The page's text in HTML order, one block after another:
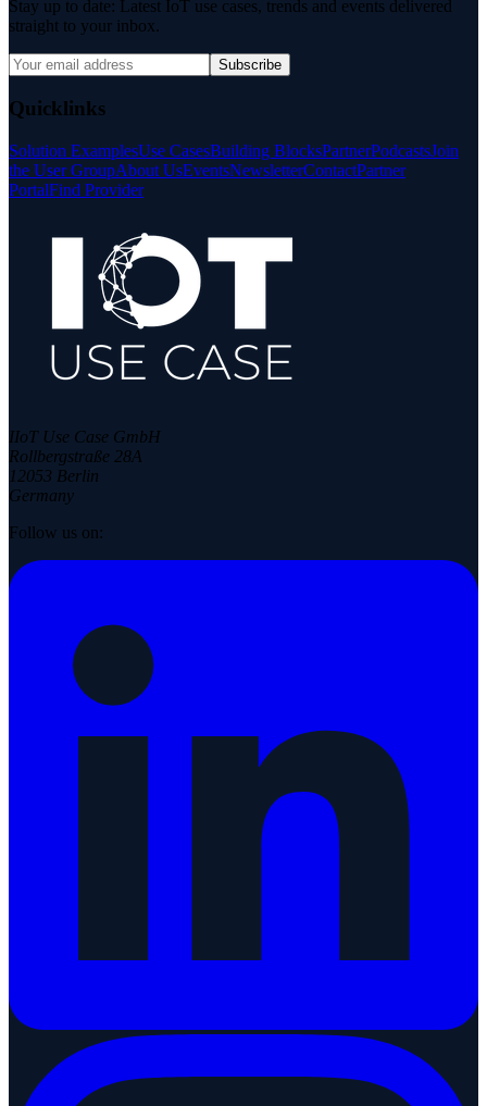
Stay up to date: Latest IoT use cases, trends and events delivered
straight to your inbox.
Subscribe
Quicklinks
Solution ExamplesUse CasesBuilding BlocksPartnerPodcastsJoin
the User GroupAbout UsEventsNewsletterContactPartner
PortalFind Provider
IIoT Use Case GmbH
Rollbergstraße 28A
12053 Berlin
Germany
Follow us on: